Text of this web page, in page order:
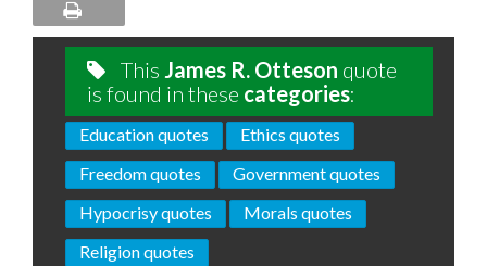
This James R. Otteson quote
is found in these categories:
Education quotes
Ethics quotes
Freedom quotes
Government quotes
Hypocrisy quotes
Morals quotes
Religion quotes